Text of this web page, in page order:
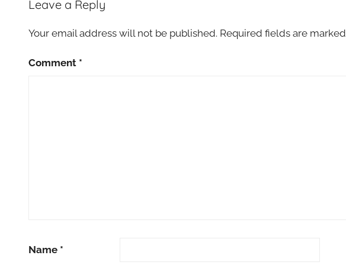
Leave a Reply
Your email address will not be published. Required fields are marked
Comment *
Name *